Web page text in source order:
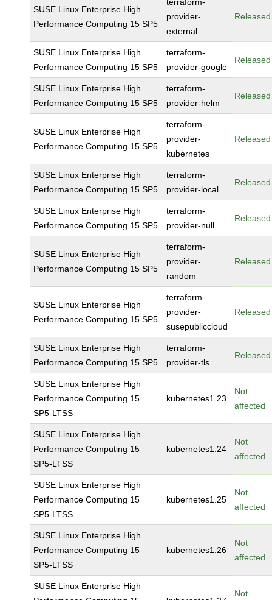
SUSE Linux Enterprise High
Performance Computing 15 SP5
provider-
external
Released
SUSE Linux Enterprise High
Performance Computing 15 SP5
terraform-
provider-google
Released
SUSE Linux Enterprise High
Performance Computing 15 SP5
terraform-
provider-helm
Released
SUSE Linux Enterprise High
Performance Computing 15 SP5
terraform-
provider-
kubernetes
Released
SUSE Linux Enterprise High
Performance Computing 15 SP5
terraform-
provider-local
Released
SUSE Linux Enterprise High
Performance Computing 15 SP5
terraform-
provider-null
Released
SUSE Linux Enterprise High
Performance Computing 15 SP5
terraform-
provider-
random
Released
SUSE Linux Enterprise High
Performance Computing 15 SP5
terraform-
provider-
susepubliccloud
Released
SUSE Linux Enterprise High
Performance Computing 15 SP5
terraform-
provider-tls
Released
SUSE Linux Enterprise High
Performance Computing 15
SP5-LTSS
kubernetes1.23
Not
affected
SUSE Linux Enterprise High
Performance Computing 15
SP5-LTSS
kubernetes1.24
Not
affected
SUSE Linux Enterprise High
Performance Computing 15
SP5-LTSS
kubernetes1.25
Not
affected
SUSE Linux Enterprise High
Performance Computing 15
SP5-LTSS
kubernetes1.26
Not
affected
SUSE Linux Enterprise High
Not